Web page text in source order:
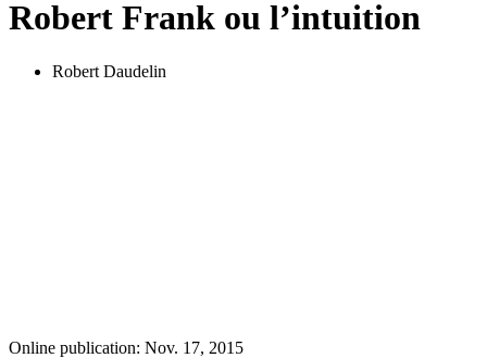
Robert Frank ou l’intuition
Robert Daudelin
Online publication: Nov. 17, 2015